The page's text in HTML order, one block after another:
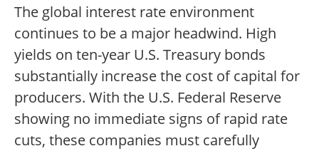
The global interest rate environment
continues to be a major headwind. High
yields on ten-year U.S. Treasury bonds
substantially increase the cost of capital for
producers. With the U.S. Federal Reserve
showing no immediate signs of rapid rate
cuts, these companies must carefully